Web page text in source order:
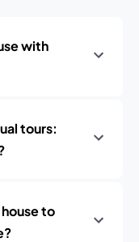
with
tours:
to